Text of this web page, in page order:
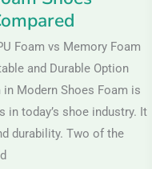
Foam vs Memory Foam
and Durable Option
Modern Shoes Foam is
today’s shoe industry. It
durability. Two of the